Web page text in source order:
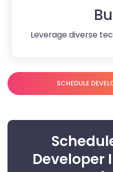
Leverage diverse
SCHEDULE
Developer